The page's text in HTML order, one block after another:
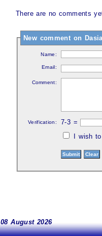
There are no comments
New comment on
Name:
Email:
Comment:
Verification: 7-3 =
I wish
08 August 2026